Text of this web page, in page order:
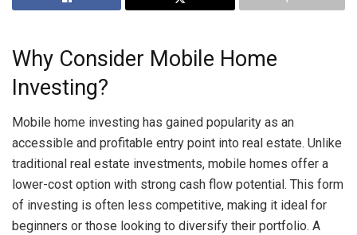
Why Consider Mobile Home
Investing?
Mobile home investing has gained popularity as an
accessible and profitable entry point into real estate. Unlike
traditional real estate investments, mobile homes offer a
lower-cost option with strong cash flow potential. This form
of investing is often less competitive, making it ideal for
beginners or those looking to diversify their portfolio. A